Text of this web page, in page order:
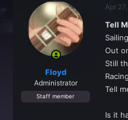
d
s
t
r
t
d
a
t
Floyd
Administrator
Staff member
Apr
Tell
Out
Still
Tell
Is it